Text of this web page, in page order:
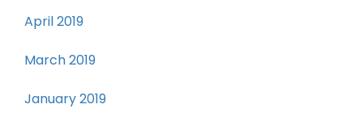
April 2019
March 2019
January 2019